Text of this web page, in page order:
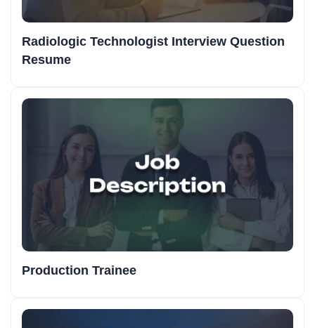
Radiologic Technologist Interview Question
Resume
Production Trainee